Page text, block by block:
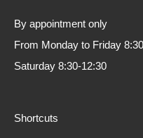
By
From Monday to
Saturday 8:30-12:30
Shortcuts